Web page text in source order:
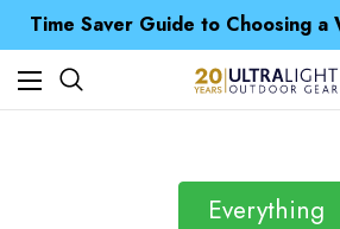
Time Saver Guide to Choosing a
Free UK Delivery when you
Time Saver Guide to Choosing a
Everything